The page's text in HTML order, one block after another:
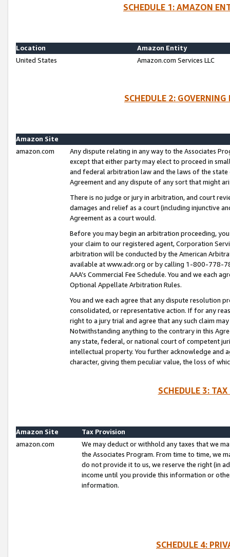
SCHEDULE 1: AMAZON
Location
Amazon Entity
United States
Amazon.com Services LLC
SCHEDULE 2:
Amazon Site
amazon.com
Any dispute relating in any way to the Associates
except that either party may elect to proceed in
and federal arbitration law and the laws of the
Agreement and any dispute of any sort that might
There is no judge or jury in arbitration, and court
damages and relief as a court (including injunctive
Agreement as a court would.
Before you may begin an arbitration proceeding,
your claim to our registered agent, Corporation
arbitration will be conducted by the American
available at www.adr.org or by calling 1-800-778-
AAA’s Commercial Fee Schedule. You and we each
Optional Appellate Arbitration Rules.
You and we each agree that any dispute resolution
consolidated, or representative action. If for any
right to a jury trial and agree that any such claim
Notwithstanding anything to the contrary in this
any state, federal, or national court of competent
intellectual property. You further acknowledge and
character, giving them peculiar value, the loss of
SCHEDULE 3:
Amazon Site
Tax Provision
amazon.com
We may deduct or withhold any taxes that we
the Associates Program. From time to time, we
do not provide it to us, we reserve the right (in
income until you provide this information or
information.
SCHEDULE 4: